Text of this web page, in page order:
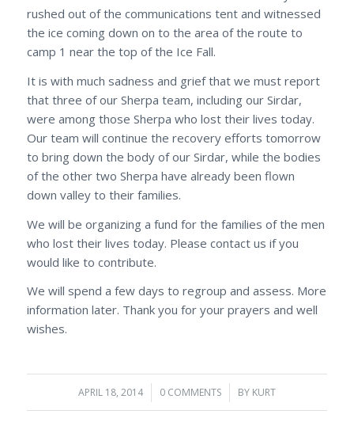
rushed out of the communications tent and witnessed
the ice coming down on to the area of the route to
camp 1 near the top of the Ice Fall.
It is with much sadness and grief that we must report
that three of our Sherpa team, including our Sirdar,
were among those Sherpa who lost their lives today.
Our team will continue the recovery efforts tomorrow
to bring down the body of our Sirdar, while the bodies
of the other two Sherpa have already been flown
down valley to their families.
We will be organizing a fund for the families of the men
who lost their lives today. Please contact us if you
would like to contribute.
We will spend a few days to regroup and assess. More
information later. Thank you for your prayers and well
wishes.
APRIL 18, 2014
/ 0 COMMENTS
/ BY KURT